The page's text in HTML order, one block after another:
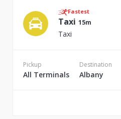
Fastest
Taxi 15m
Taxi
Pickup
All Terminals
Destination
Albany